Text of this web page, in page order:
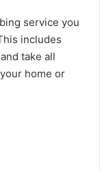
service you
includes
take all
home or